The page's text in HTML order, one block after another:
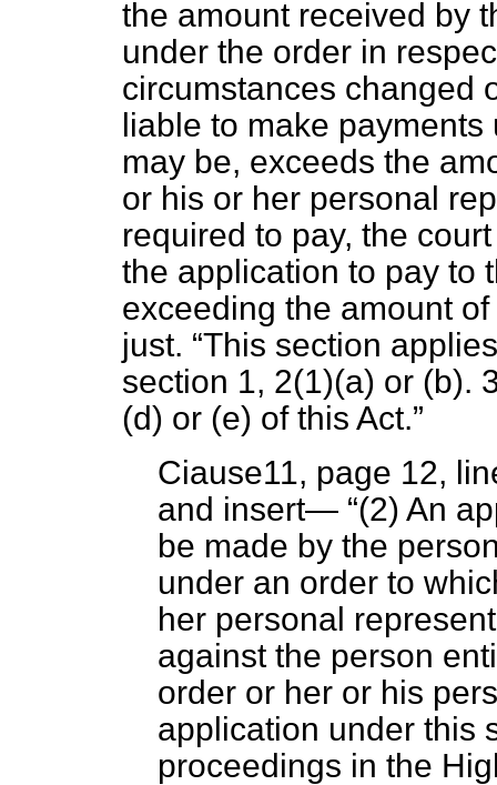
the amount received by
under the order in
circumstances changed
liable to make
may be, exceeds the
or his or her personal
required to pay, the
the application to pay to
exceeding the amount
just.
This section
section 1, 2(1)(a) or (b).
(d) or (e) of this Act.
Ciause11, page 12,
and insert— (2) An
be made by the
under an order to
her personal
against the person
order or her or his
application under this
proceedings in the